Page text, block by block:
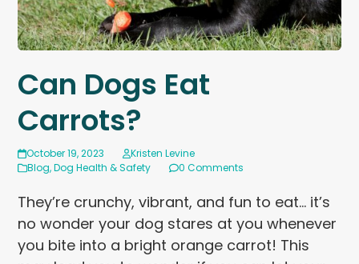
Can Dogs Eat
Carrots?
October 19, 2023
Kristen Levine
Blog,Dog Health & Safety 0 Comments
They’re crunchy, vibrant, and fun to eat… it’s
no wonder your dog stares at you whenever
you bite into a bright orange carrot! This